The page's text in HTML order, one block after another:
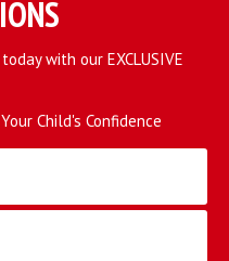
with our EXCLUSIVE
Child's Confidence